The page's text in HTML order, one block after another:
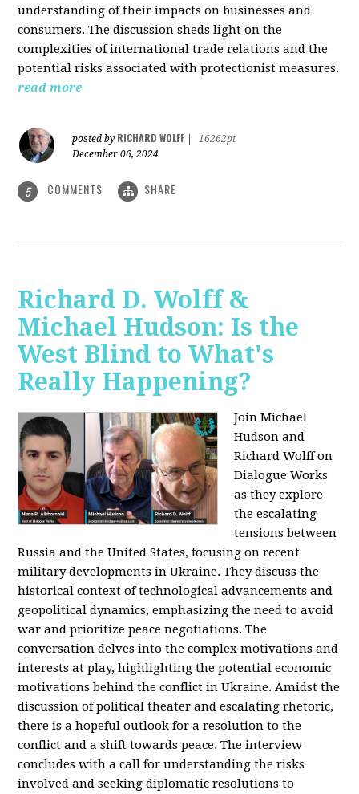
understanding of their impacts on businesses and
consumers. The discussion sheds light on the
complexities of international trade relations and the
potential risks associated with protectionist measures.
read more
posted by RICHARD WOLFF
16262pt
December 06, 2024
5 COMMENTS SHARE
Richard D. Wolff &
Michael Hudson: Is the
West Blind to What's
Really Happening?
Join Michael
Hudson and
Richard Wolff on
Dialogue Works
as they explore
the escalating
tensions between
Russia and the United States, focusing on recent
military developments in Ukraine. They discuss the
historical context of technological advancements and
geopolitical dynamics, emphasizing the need to avoid
war and prioritize peace negotiations. The
conversation delves into the complex motivations and
interests at play, highlighting the potential economic
motivations behind the conflict in Ukraine. Amidst the
discussion of political theater and escalating rhetoric,
there is a hopeful outlook for a resolution to the
conflict and a shift towards peace. The interview
concludes with a call for understanding the risks
involved and seeking diplomatic resolutions to